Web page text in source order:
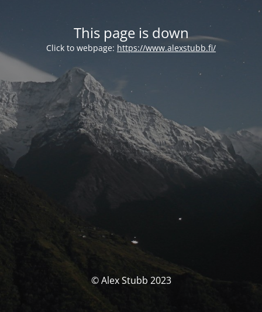
This page is down
Click to webpage: https://www.alexstubb.fi/
© Alex Stubb 2023